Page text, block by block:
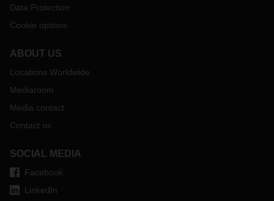
Data Protection
Cookie options
ABOUT US
Locations Worldwide
Mediaroom
Media contact
Contact us
SOCIAL MEDIA
Facebook
LinkedIn